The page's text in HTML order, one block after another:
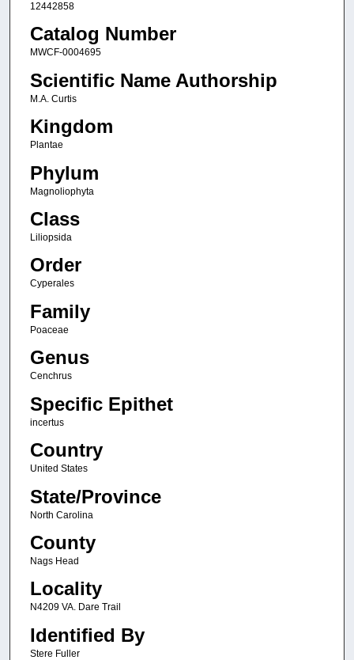
12442858
Catalog Number
MWCF-0004695
Scientific Name Authorship
M.A. Curtis
Kingdom
Plantae
Phylum
Magnoliophyta
Class
Liliopsida
Order
Cyperales
Family
Poaceae
Genus
Cenchrus
Specific Epithet
incertus
Country
United States
State/Province
North Carolina
County
Nags Head
Locality
N4209 VA. Dare Trail
Identified By
Stere Fuller